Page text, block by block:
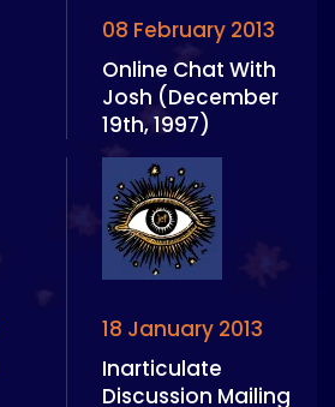
08 February 2013
Online Chat With
Josh (December
19th, 1997)
18 January 2013
Inarticulate
Discussion Mailing